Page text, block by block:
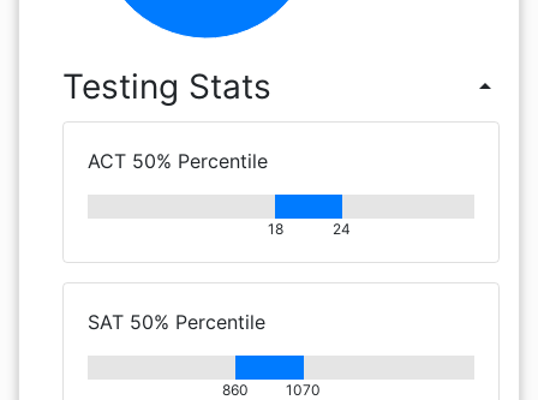
Testing Stats arrow_drop_up
ACT 50% Percentile
18 24
SAT 50% Percentile
860 1070